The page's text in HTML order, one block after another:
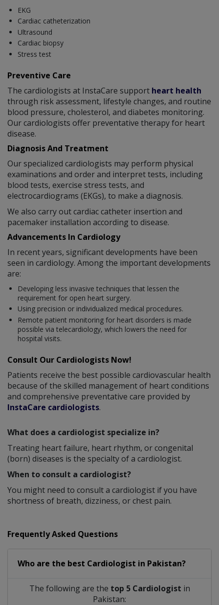
EKG
Cardiac catheterization
Ultrasound
Cardiac biopsy
Stress test
Preventive Care
The cardiologists at InstaCare support heart health
through risk assessment, lifestyle changes, and routine
blood pressure, cholesterol, and diabetes monitoring.
Our cardiologists offer preventative therapy for heart
disease.
Diagnosis And Treatment
Our specialized cardiologists may perform physical
examinations and order and interpret tests, including
blood tests, exercise stress tests, and
electrocardiograms (EKGs), to make a diagnosis.
We also carry out cardiac catheter insertion and
pacemaker installation according to disease.
Advancements In Cardiology
In recent years, significant developments have been
seen in cardiology. Among the important developments
are:
Developing less invasive techniques that lessen the
requirement for open heart surgery.
Using precision or individualized medical procedures.
Remote patient monitoring for heart disorders is made
possible via telecardiology, which lowers the need for
hospital visits.
Consult Our Cardiologists Now!
Patients receive the best possible cardiovascular health
because of the skilled management of heart conditions
and comprehensive preventative care provided by
InstaCare cardiologists.
What does a cardiologist specialize in?
Treating heart failure, heart rhythm, or congenital
(born) diseases is the specialty of a cardiologist.
When to consult a cardiologist?
You might need to consult a cardiologist if you have
shortness of breath, dizziness, or chest pain.
Frequently Asked Questions
Who are the best Cardiologist in Pakistan?
The following are the top 5 Cardiologist in
Pakistan: